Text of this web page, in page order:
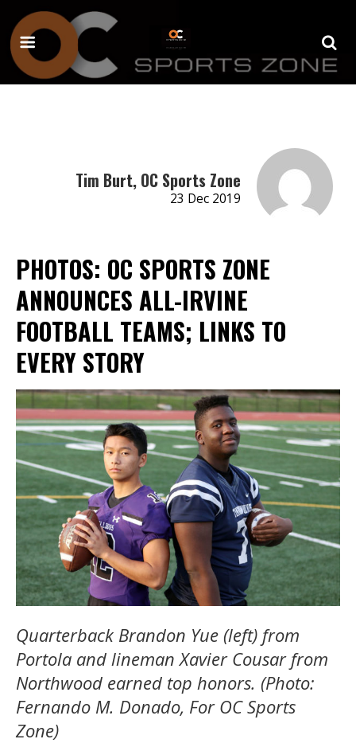
Tim Burt, OC Sports Zone
23 Dec 2019
PHOTOS: OC SPORTS ZONE
ANNOUNCES ALL-IRVINE
FOOTBALL TEAMS; LINKS TO
EVERY STORY
Quarterback Brandon Yue (left) from
Portola and lineman Xavier Cousar from
Northwood earned top honors. (Photo:
Fernando M. Donado, For OC Sports
Zone)